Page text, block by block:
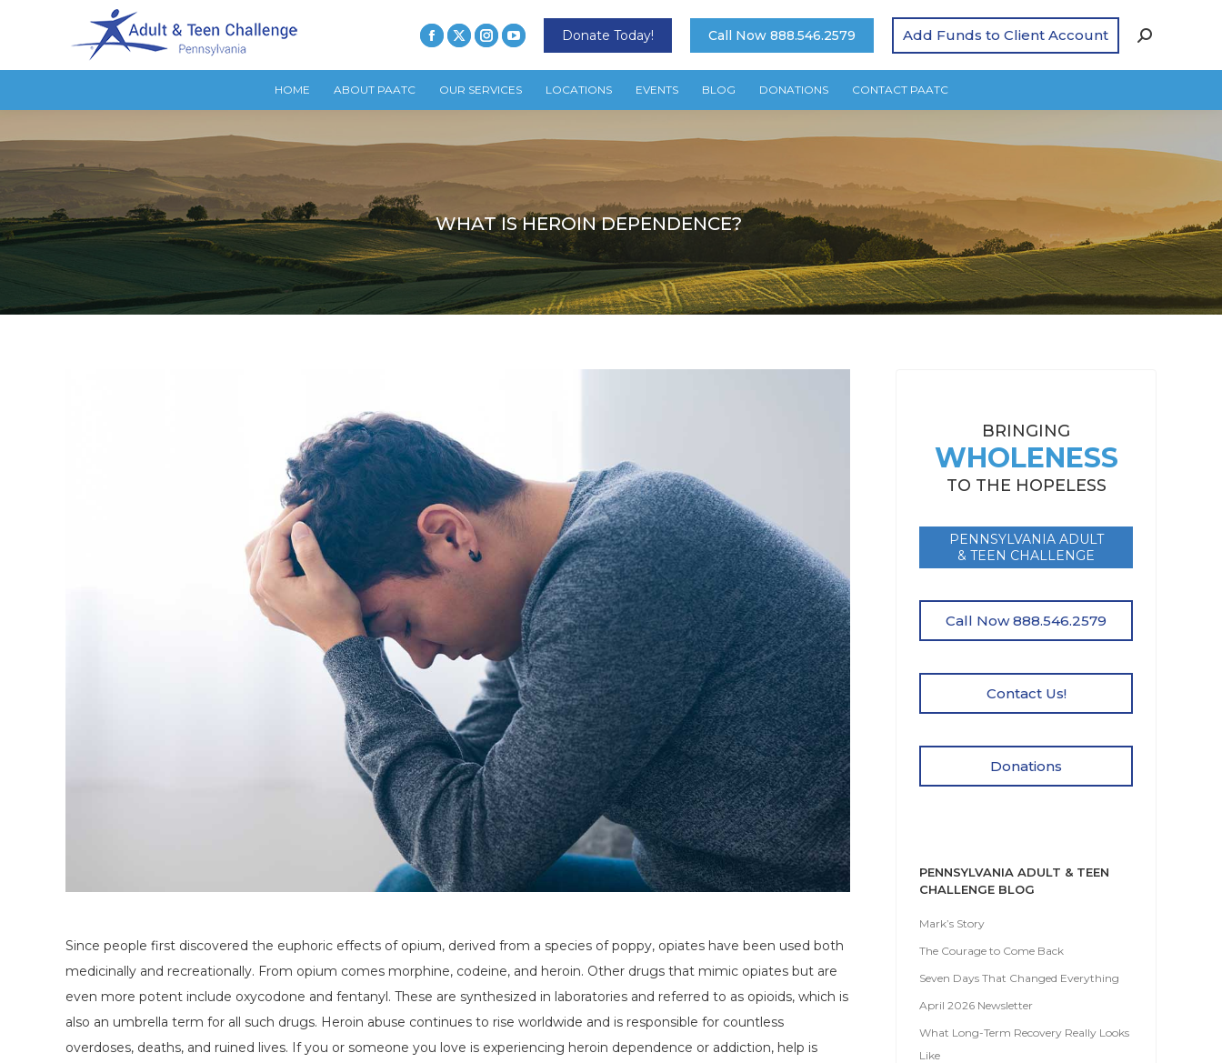
Donate Today! Call Now 888.546.2579 Add Funds to Client Account
HOME ABOUT PAATC OUR SERVICES LOCATIONS EVENTS BLOG DONATIONS CONTACT PAATC
WHAT IS HEROIN DEPENDENCE?
Since people first discovered the euphoric effects of opium, derived from a species of poppy, opiates have been used both
medicinally and recreationally. From opium comes morphine, codeine, and heroin. Other drugs that mimic opiates but are
even more potent include oxycodone and fentanyl. These are synthesized in laboratories and referred to as opioids, which is
also an umbrella term for all such drugs. Heroin abuse continues to rise worldwide and is responsible for countless
overdoses, deaths, and ruined lives. If you or someone you love is experiencing heroin dependence or addiction, help is
BRINGING
WHOLENESS
TO THE HOPELESS
PENNSYLVANIA ADULT
& TEEN CHALLENGE
Call Now 888.546.2579
Contact Us!
Donations
PENNSYLVANIA ADULT & TEEN
CHALLENGE BLOG
Mark’s Story
The Courage to Come Back
Seven Days That Changed Everything
April 2026 Newsletter
What Long-Term Recovery Really Looks
Like